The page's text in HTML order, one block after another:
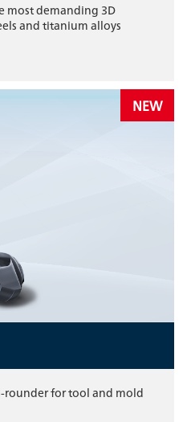
most demanding 3D
and titanium alloys
NEW
rounder for tool and mold